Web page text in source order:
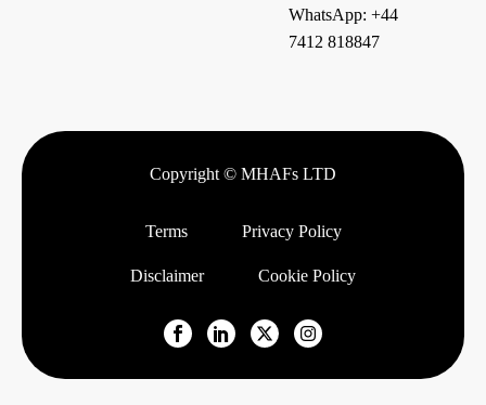
WhatsApp: +44
7412 818847
Copyright © MHAFs LTD
Terms Privacy Policy
Disclaimer Cookie Policy